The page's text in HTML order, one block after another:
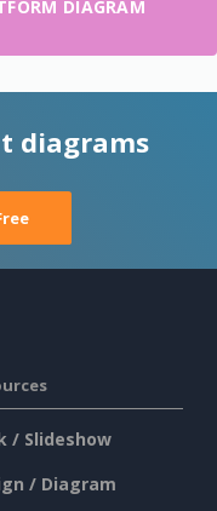
DIAGRAM
diagrams
/ Slideshow
/ Diagram